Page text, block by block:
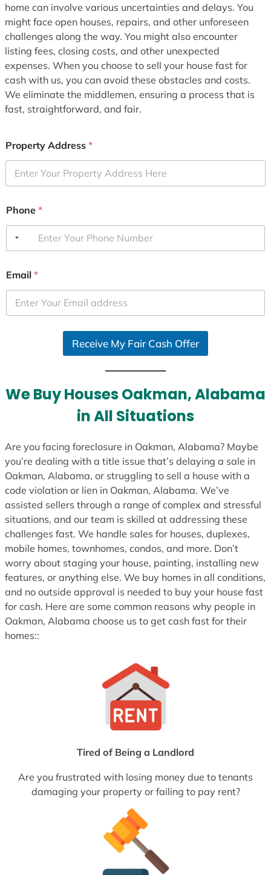
home can involve various uncertainties and delays. You
might face open houses, repairs, and other unforeseen
challenges along the way. You might also encounter
listing fees, closing costs, and other unexpected
expenses. When you choose to sell your house fast for
cash with us, you can avoid these obstacles and costs.
We eliminate the middlemen, ensuring a process that is
fast, straightforward, and fair.
Property Address *
Phone *
Email *
Receive My Fair Cash Offer
We Buy Houses Oakman, Alabama
in All Situations
Are you facing foreclosure in Oakman, Alabama? Maybe
you’re dealing with a title issue that’s delaying a sale in
Oakman, Alabama, or struggling to sell a house with a
code violation or lien in Oakman, Alabama. We’ve
assisted sellers through a range of complex and stressful
situations, and our team is skilled at addressing these
challenges fast. We handle sales for houses, duplexes,
mobile homes, townhomes, condos, and more. Don’t
worry about staging your house, painting, installing new
features, or anything else. We buy homes in all conditions,
and no outside approval is needed to buy your house fast
for cash. Here are some common reasons why people in
Oakman, Alabama choose us to get cash fast for their
homes::
Tired of Being a Landlord
Are you frustrated with losing money due to tenants
damaging your property or failing to pay rent?